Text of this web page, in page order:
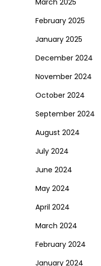
March 2025
February 2025
January 2025
December 2024
November 2024
October 2024
September 2024
August 2024
July 2024
June 2024
May 2024
April 2024
March 2024
February 2024
January 2024